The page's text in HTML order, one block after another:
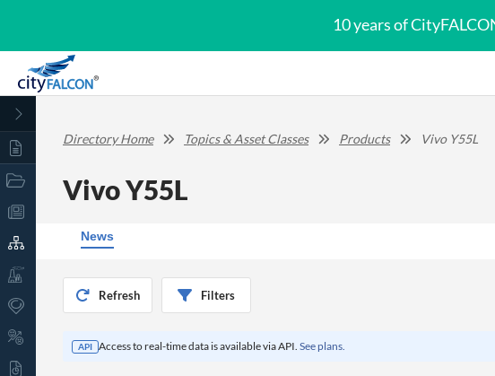
10 years of
Directory Home Topics & Asset Classes Products Vivo Y55L
Vivo Y55L
News
Refresh Filters
API Access to real-time data is available via API. See plans.